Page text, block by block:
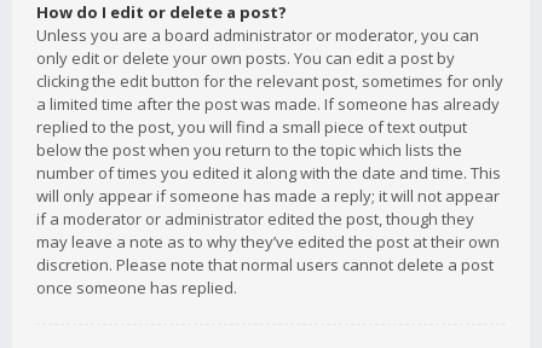
How do I edit or delete a post?
Unless you are a board administrator or moderator, you can
only edit or delete your own posts. You can edit a post by
clicking the edit button for the relevant post, sometimes for only
a limited time after the post was made. If someone has already
replied to the post, you will find a small piece of text output
below the post when you return to the topic which lists the
number of times you edited it along with the date and time. This
will only appear if someone has made a reply; it will not appear
if a moderator or administrator edited the post, though they
may leave a note as to why they’ve edited the post at their own
discretion. Please note that normal users cannot delete a post
once someone has replied.